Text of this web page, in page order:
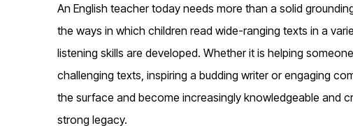
An English teacher today needs more than a solid
the ways in which children read wide-ranging texts in a
listening skills are developed. Whether it is helping
challenging texts, inspiring a budding writer or engaging
the surface and become increasingly knowledgeable and
strong legacy.